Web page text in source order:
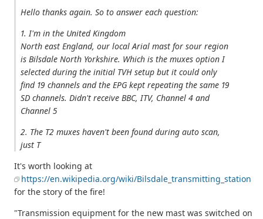
Hello thanks again. So to answer each question:
1. I'm in the United Kingdom
North east England, our local Arial mast for sour region
is Bilsdale North Yorkshire. Which is the muxes option I
selected during the initial TVH setup but it could only
find 19 channels and the EPG kept repeating the same 19
SD channels. Didn't receive BBC, ITV, Channel 4 and
Channel 5
2. The T2 muxes haven't been found during auto scan,
just T
It's worth looking at
https://en.wikipedia.org/wiki/Bilsdale_transmitting_station
for the story of the fire!
"Transmission equipment for the new mast was switched on